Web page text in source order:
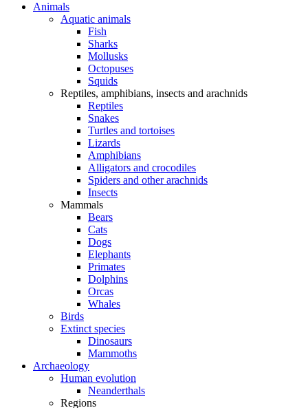
Animals
Aquatic animals
Fish
Sharks
Mollusks
Octopuses
Squids
Reptiles, amphibians, insects and arachnids
Reptiles
Snakes
Turtles and tortoises
Lizards
Amphibians
Alligators and crocodiles
Spiders and other arachnids
Insects
Mammals
Bears
Cats
Dogs
Elephants
Primates
Dolphins
Orcas
Whales
Birds
Extinct species
Dinosaurs
Mammoths
Archaeology
Human evolution
Neanderthals
Regions